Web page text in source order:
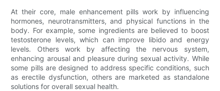
At their core, male enhancement pills work by influencing
hormones, neurotransmitters, and physical functions in the
body. For example, some ingredients are believed to boost
testosterone levels, which can improve libido and energy
levels. Others work by affecting the nervous system,
enhancing arousal and pleasure during sexual activity. While
some pills are designed to address specific conditions, such
as erectile dysfunction, others are marketed as standalone
solutions for overall sexual health.